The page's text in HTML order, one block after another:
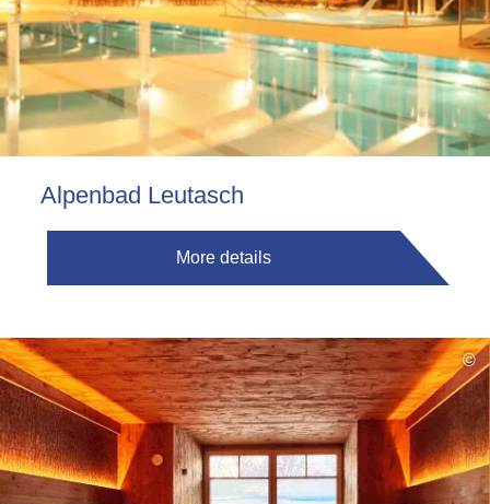
Alpenbad Leutasch
More details
©